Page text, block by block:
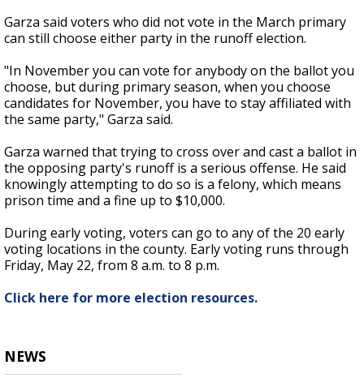
Garza said voters who did not vote in the March primary
can still choose either party in the runoff election.
"In November you can vote for anybody on the ballot you
choose, but during primary season, when you choose
candidates for November, you have to stay affiliated with
the same party," Garza said.
Garza warned that trying to cross over and cast a ballot in
the opposing party's runoff is a serious offense. He said
knowingly attempting to do so is a felony, which means
prison time and a fine up to $10,000.
During early voting, voters can go to any of the 20 early
voting locations in the county. Early voting runs through
Friday, May 22, from 8 a.m. to 8 p.m.
Click here for more election resources.
NEWS